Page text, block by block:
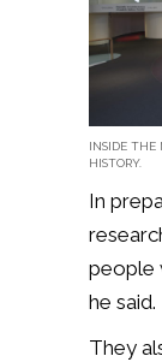
INSIDE THE
HISTORY.
In
people
he said.
They